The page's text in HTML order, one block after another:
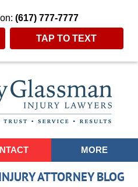
(617) 777-7777
TAP TO TEXT
MORE
ATTORNEY BLOG